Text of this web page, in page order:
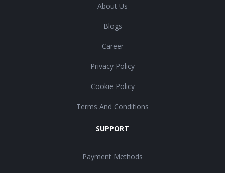
About Us
Blogs
Career
Privacy Policy
Cookie Policy
Terms And Conditions
SUPPORT
Payment Methods